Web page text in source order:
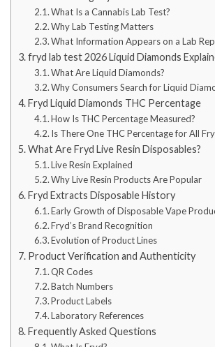
What Is a Cannabis Lab Test?
Why Lab Testing Matters
What Information Appears on a Lab
fryd lab test 2026 Liquid Diamonds
What Are Liquid Diamonds?
Why Consumers Search for Liquid
Fryd Liquid Diamonds THC Percentage
How Is THC Percentage Measured?
Is There One THC Percentage for All
What Are Fryd Live Resin Disposables?
Live Resin Explained
Why Live Resin Products Are Popular
Fryd Extracts Disposable History
Early Growth of Disposable Vape
Fryd’s Brand Recognition
Evolution of Product Lines
Product Verification and Authenticity
QR Codes
Batch Numbers
Product Labels
Laboratory References
Frequently Asked Questions